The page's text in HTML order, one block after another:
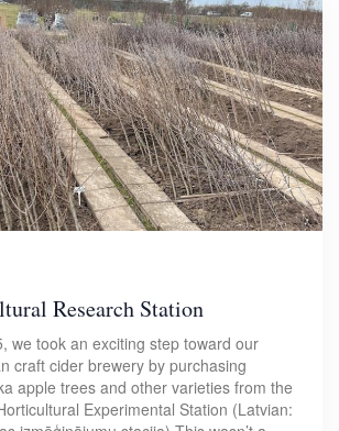
Research Station
we took an exciting step toward our
craft cider brewery by purchasing
apple trees and other varieties from the
Experimental Station (Latvian: